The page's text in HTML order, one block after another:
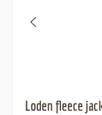
Loden fleece